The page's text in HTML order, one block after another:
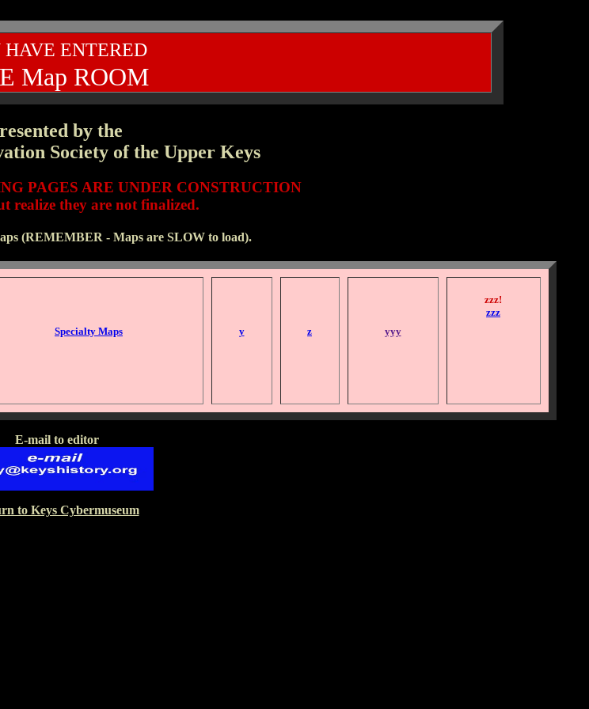
HAVE ENTERED
Map ROOM
by the
Society of the Upper Keys
PAGES ARE UNDER CONSTRUCTION
realize they are not finalized.
(REMEMBER - Maps are SLOW to load).
Specialty Maps y z yyy
zzz!
zzz
E-mail to editor
to Keys Cybermuseum